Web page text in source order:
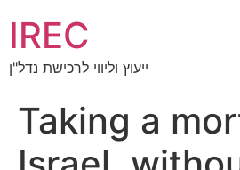
IREC
ייעוץ וליווי לרכישת נדל"ן
Taking a